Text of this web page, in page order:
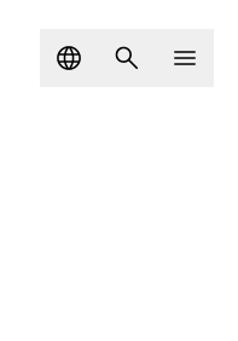
Language
Search